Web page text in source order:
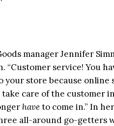
manager Jennifer
service! You
your store because online
take care of the customer
haveto come in.” In
all-around go-getters